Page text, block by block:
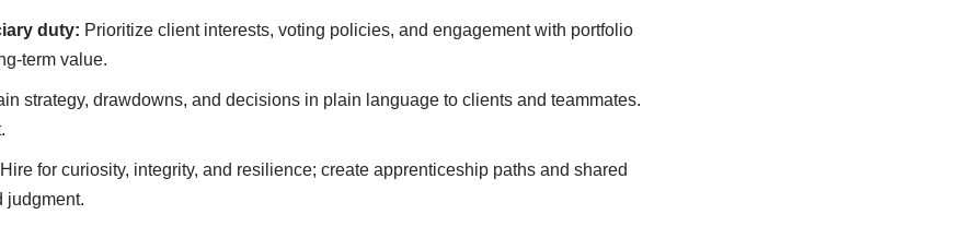
duty: Prioritize client interests, voting policies, and engagement with portfolio
term value.
strategy, drawdowns, and decisions in plain language to clients and teammates.
Hire for curiosity, integrity, and resilience; create apprenticeship paths and shared
judgment.